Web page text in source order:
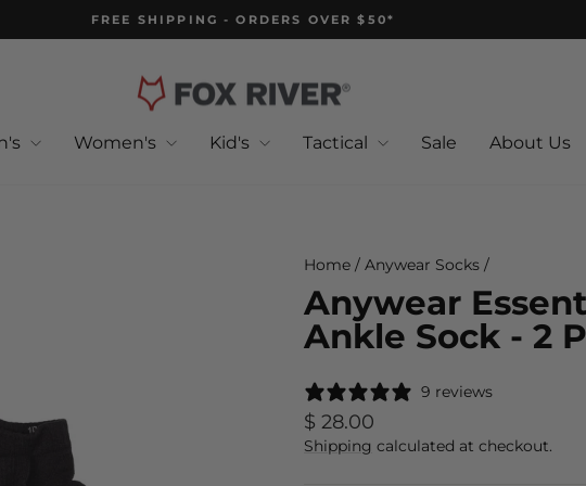
Pause
FREE SHIPPING - ORDERS OVER $50*
Women's Kid's Tactical Sale About Us
Home / Anywear Socks /
Anywear
Ankle Sock - 2
9 reviews
Regular
price
$ 28.00
Shipping calculated at checkout.